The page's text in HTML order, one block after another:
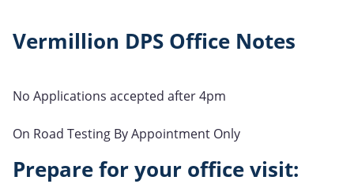
Vermillion DPS Office Notes
No Applications accepted after 4pm
On Road Testing By Appointment Only
Prepare for your office visit: